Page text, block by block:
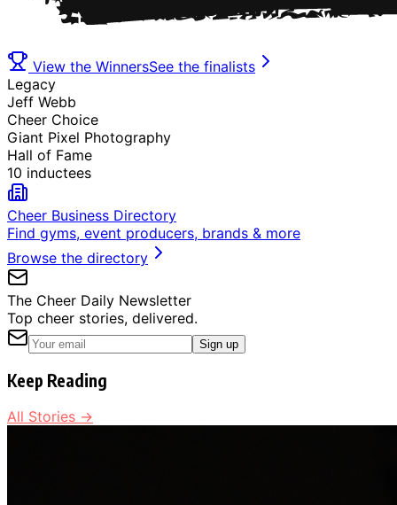
View the WinnersSee the finalists
Legacy
Jeff Webb
Cheer Choice
Giant Pixel Photography
Hall of Fame
10 inductees
Cheer Business Directory
Find gyms, event producers, brands & more
Browse the directory
The Cheer Daily Newsletter
Top cheer stories, delivered.
Sign up
Keep Reading
All Stories →